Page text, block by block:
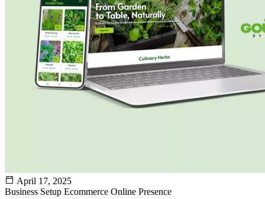
April 17, 2025
Business Setup Ecommerce Online Presence